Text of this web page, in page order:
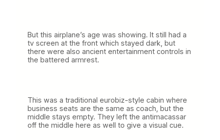
But this airplane’s age was showing. It still had a
tv screen at the front which stayed dark, but
there were also ancient entertainment controls in
the battered armrest.
This was a traditional eurobiz-style cabin where
business seats are the same as coach, but the
middle stays empty. They left the antimacassar
off the middle here as well to give a visual cue.